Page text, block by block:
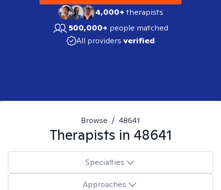
4,000+therapists
500,000+ people matched
All providers verified
Browse / 48641
Therapists in 48641
Specialties
Approaches